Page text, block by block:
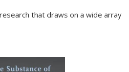
that draws on a wide array